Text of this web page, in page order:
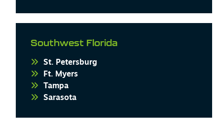
Southwest Florida
St. Petersburg
Ft. Myers
Tampa
Sarasota